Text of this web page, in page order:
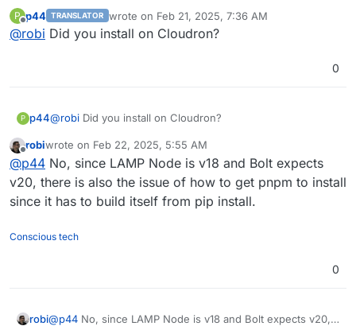
UTING.md
P
Offline
p44 TRANSLATOR wrote on Feb 21, 2025, 7:36 AM
last edited by
@robi Did you install on Cloudron?
0
P p44@robi Did you install on Cloudron?
Offline
robiwrote on Feb 22, 2025, 5:55 AM
last edited by
@p44 No, since LAMP Node is v18 and Bolt expects
v20, there is also the issue of how to get pnpm to install
since it has to build itself from pip install.
Conscious tech
0
robi@p44 No, since LAMP Node is v18 and Bolt expects v20,